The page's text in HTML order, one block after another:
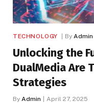
TECHNOLOGY By Admin
Unlocking the
DualMedia Are
Strategies
By Admin April 27, 2025